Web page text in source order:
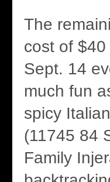
The
cost of
Sept. 14
much fun
spicy
(11745 84
Family